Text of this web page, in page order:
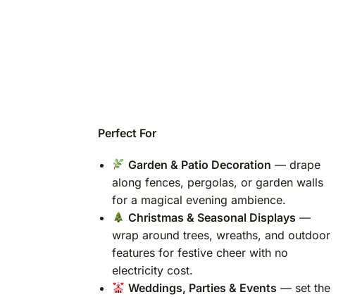
Perfect For
Garden & Patio Decoration — drape
along fences, pergolas, or garden walls
for a magical evening ambience.
Christmas & Seasonal Displays —
wrap around trees, wreaths, and outdoor
features for festive cheer with no
electricity cost.
Weddings, Parties & Events — set the